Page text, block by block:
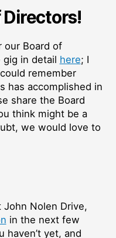
Directors!
our Board of
gig in detail here; I
remember
has accomplished in
share the Board
think might be a
we would love to
Nolen Drive,
in the next few
haven’t yet, and